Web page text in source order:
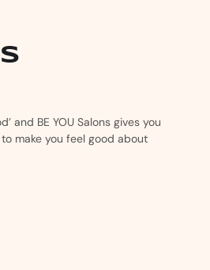
and BE YOU Salons gives you
make you feel good about